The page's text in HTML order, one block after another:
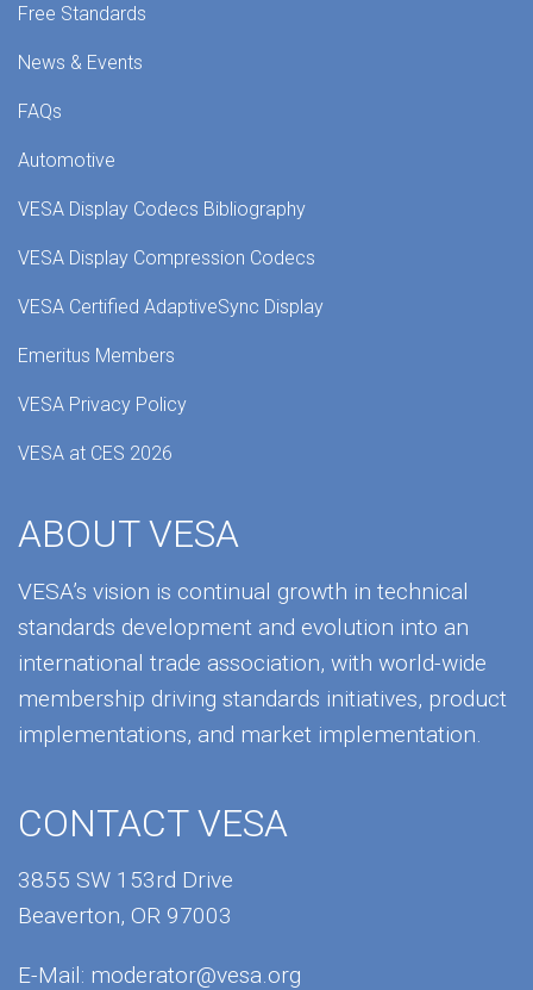
Free Standards
News & Events
FAQs
Automotive
VESA Display Codecs Bibliography
VESA Display Compression Codecs
VESA Certified AdaptiveSync Display
Emeritus Members
VESA Privacy Policy
VESA at CES 2026
ABOUT VESA
VESA’s vision is continual growth in technical
standards development and evolution into an
international trade association, with world-wide
membership driving standards initiatives, product
implementations, and market implementation.
CONTACT VESA
3855 SW 153rd Drive
Beaverton, OR 97003
E-Mail: moderator@vesa.org